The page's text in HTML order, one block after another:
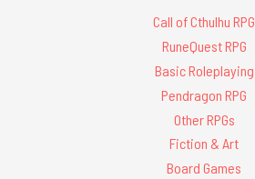
Call of Cthulhu RPG
RuneQuest RPG
Basic Roleplaying
Pendragon RPG
Other RPGs
Fiction & Art
Board Games